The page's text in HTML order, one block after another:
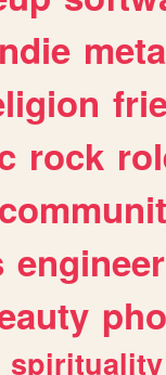
rock
spirituality